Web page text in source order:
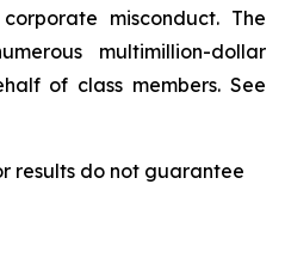
misconduct. The
multimillion-dollar
of class members. See
results do not guarantee